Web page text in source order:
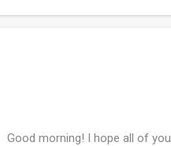
Good morning! I hope all of